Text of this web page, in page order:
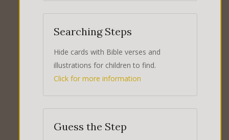
Searching Steps
Hide cards with Bible verses and
illustrations for children to find.
Click for more information
Guess the Step